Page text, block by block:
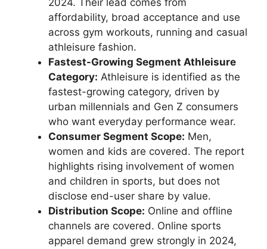
2024. Their lead comes from
affordability, broad acceptance and use
across gym workouts, running and casual
athleisure fashion.
Fastest-Growing Segment Athleisure
Category: Athleisure is identified as the
fastest-growing category, driven by
urban millennials and Gen Z consumers
who want everyday performance wear.
Consumer Segment Scope: Men,
women and kids are covered. The report
highlights rising involvement of women
and children in sports, but does not
disclose end-user share by value.
Distribution Scope: Online and offline
channels are covered. Online sports
apparel demand grew strongly in 2024,